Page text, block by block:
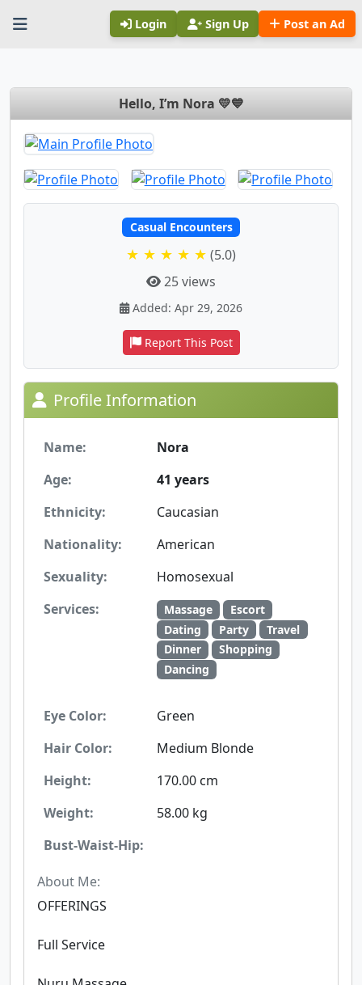
Login Sign Up Post an Ad
Hello, I’m Nora 💛💙
Casual Encounters
★ ★ ★ ★ ★ (5.0)
25 views
Added: Apr 29, 2026
Report This Post
Profile Information
Name:
Nora
Age:
41 years
Ethnicity:
Caucasian
Nationality:
American
Sexuality:
Homosexual
Services:
Massage
Escort
Dating
Party
Travel
Dinner
Shopping
Dancing
Eye Color:
Green
Hair Color:
Medium Blonde
Height:
170.00 cm
Weight:
58.00 kg
Bust-Waist-Hip:
About Me:
OFFERINGS
Full Service